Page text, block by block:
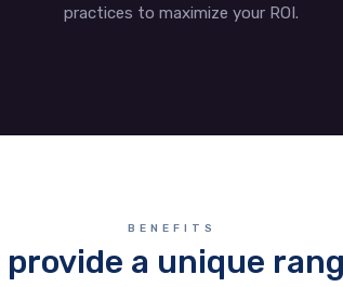
practices to maximize your ROI.
BENEFITS
provide a unique